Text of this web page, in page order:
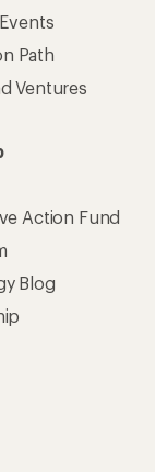
Path
Ventures
Action Fund
Blog